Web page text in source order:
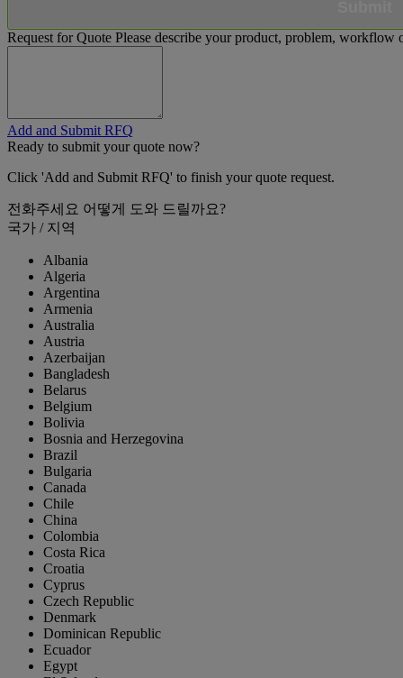
Request for Quote Please describe your product, problem, workflow
Add and Submit RFQ
Ready to submit your quote now?
Click 'Add and Submit RFQ' to finish your quote request.
전화주세요 어떻게 도와 드릴까요?
국가 / 지역
Albania
Algeria
Argentina
Armenia
Australia
Austria
Azerbaijan
Bangladesh
Belarus
Belgium
Bolivia
Bosnia and Herzegovina
Brazil
Bulgaria
Canada
Chile
China
Colombia
Costa Rica
Croatia
Cyprus
Czech Republic
Denmark
Dominican Republic
Ecuador
Egypt